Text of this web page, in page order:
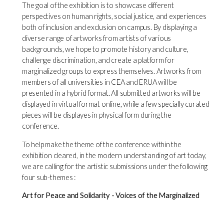
The goal of the exhibition is to showcase different
perspectives on human rights, social justice, and experiences
both of inclusion and exclusion on campus. By displaying a
diverse range of artworks from artists of various
backgrounds, we hope to promote history and culture,
challenge discrimination, and create a platform for
marginalized groups to express themselves. Artworks from
members of all universities in CEA and ERUA will be
presented in a hybrid format. All submitted artworks will be
displayed in virtual format online, while a few specially curated
pieces will be displayes in physical form during the
conference.
To help make the theme of the conference within the
exhibition cleared, in the modern understanding of art today,
we are calling for the artistic submissions under the following
four sub-themes :
Art for Peace and Solidarity - Voices of the Marginalized